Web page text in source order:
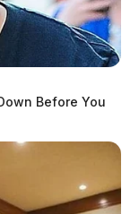
Before You